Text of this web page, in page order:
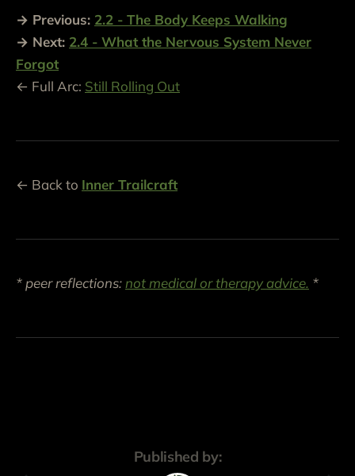
→ Previous: 2.2 - The Body Keeps Walking
→ Next: 2.4 - What the Nervous System Never
Forgot
← Full Arc: Still Rolling Out
← Back to Inner Trailcraft
* peer reflections: not medical or therapy advice. *
Published by: